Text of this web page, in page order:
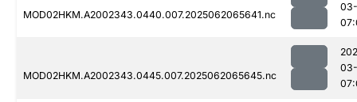
MOD02HKM.A2002343.0440.007.2025062065641.nc
MOD02HKM.A2002343.0445.007.2025062065645.nc